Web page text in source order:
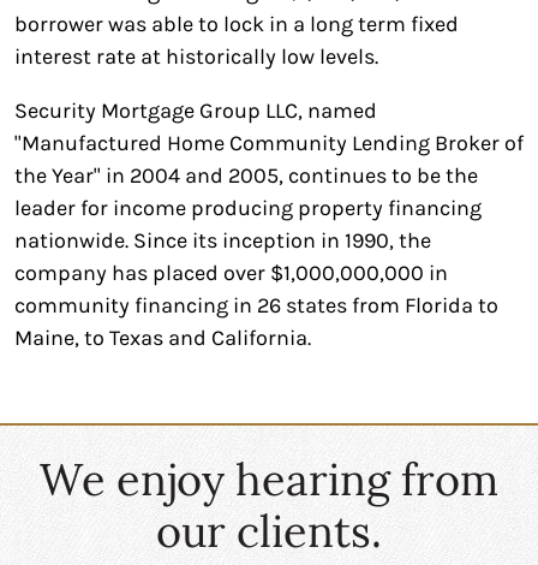
borrower was able to lock in a long term fixed
interest rate at historically low levels.
Security Mortgage Group LLC, named
"Manufactured Home Community Lending Broker of
the Year" in 2004 and 2005, continues to be the
leader for income producing property financing
nationwide. Since its inception in 1990, the
company has placed over $1,000,000,000 in
community financing in 26 states from Florida to
Maine, to Texas and California.
We enjoy hearing from
our clients.